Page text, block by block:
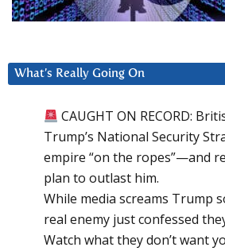
What’s Really Going On
CAUGHT ON RECORD:
Trump’s National Security
empire “on the ropes”—and
plan to outlast him.
While media screams Trump
real enemy just confessed
Watch what they don’t want